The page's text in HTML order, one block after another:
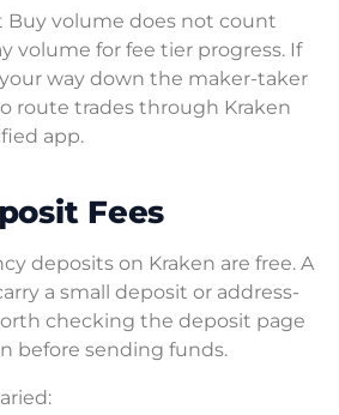
Buy volume does not count
volume for fee tier progress. If
way down the maker-taker
route trades through Kraken
app.
Fees
deposits on Kraken are free. A
a small deposit or address-
checking the deposit page
before sending funds.